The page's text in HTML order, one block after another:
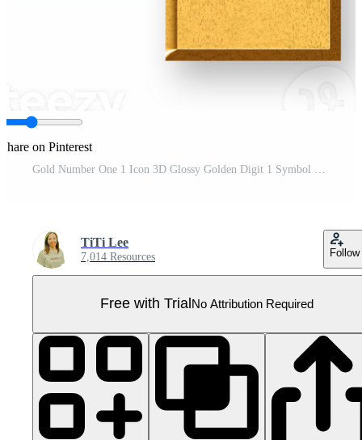
Share on Pinterest
TiTi Lee
7,014 Resources Follow
Free with Trial No Attribution Required